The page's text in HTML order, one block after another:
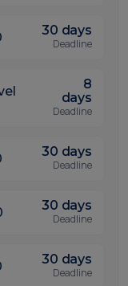
30 days
Deadline
8
days
Deadline
30 days
Deadline
30 days
Deadline
30 days
Deadline